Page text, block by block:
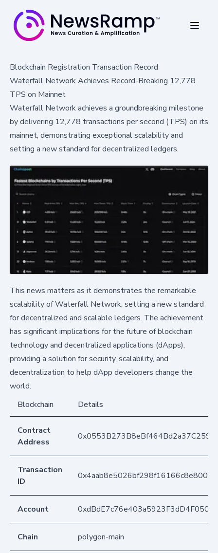
Blockchain Registration Transaction Record
Waterfall Network Achieves Record-Breaking 12,778
TPS on Mainnet
Waterfall Network achieves a groundbreaking milestone
by delivering 12,778 transactions per second (TPS) on its
mainnet, demonstrating exceptional scalability and
setting a new standard for decentralized ledgers.
This news matters as it demonstrates the remarkable
scalability of Waterfall Network, setting a new standard
for decentralized and scalable ledgers. The achievement
has significant implications for the future of blockchain
technology and decentralized applications (dApps),
providing a solution for security, scalability, and
decentralization to help dApp developers change the
world.
Blockchain
Details
Contract
Address
Transaction
ID
Account
Chain polygon-main